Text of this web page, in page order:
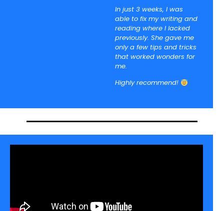
In just 3 weeks, I was
able to fix my writing and
reading where I lacked
previously. She gave me
only a few tips and tricks
that worked wonders for
me.
Highly recommend!